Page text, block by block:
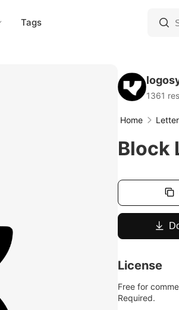
Tags
1361
Home Letter
Block
License
Free for
Required.